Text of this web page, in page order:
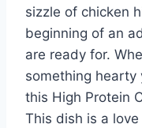
sizzle of chicken
beginning of an
are ready for.
something hearty
this High Protein
This dish is a